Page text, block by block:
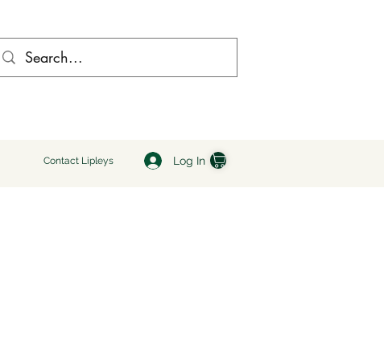
Contact Lipleys Log In